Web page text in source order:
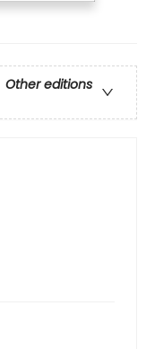
Other editions